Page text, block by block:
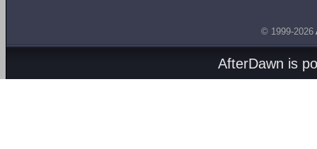
© 1999-2026
AfterDawn is